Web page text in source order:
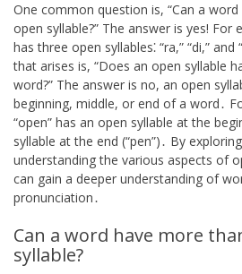
One common question is, “Can a
open syllable?” The answer is yes! For
has three open syllables⁚ “ra,” “di,”
that arises is, “Does an open syllable
word?” The answer is no, an open
beginning, middle, or end of a word․
“open” has an open syllable at the
syllable at the end (“pen”)․ By
understanding the various aspects of
can gain a deeper understanding of
pronunciation․
Can a word have more
syllable?